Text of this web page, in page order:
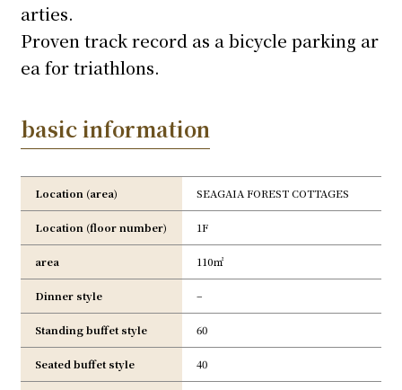
arties.
Proven track record as a bicycle parking ar
ea for triathlons.
basic information
Location (area) SEAGAIA FOREST COTTAGES
Location (floor number) 1F
area 110㎡
Dinner style –
Standing buffet style 60
Seated buffet style 40